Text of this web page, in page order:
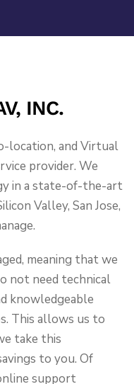
INC.
location, and Virtual
provider. We
in a state-of-the-art
Valley, San Jose,
meaning that we
not need technical
knowledgeable
This allows us to
take this
to you. Of
support